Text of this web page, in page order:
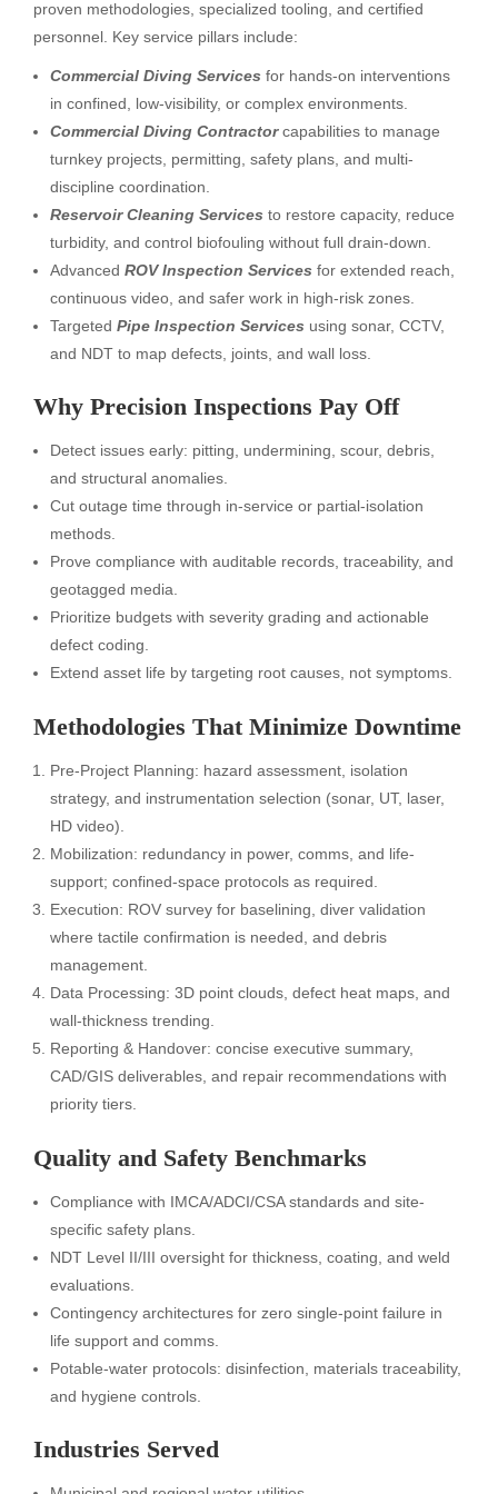
proven methodologies, specialized tooling, and certified
personnel. Key service pillars include:
Commercial Diving Services for hands-on interventions
in confined, low-visibility, or complex environments.
Commercial Diving Contractorcapabilities to manage
turnkey projects, permitting, safety plans, and multi-
discipline coordination.
Reservoir Cleaning Services to restore capacity, reduce
turbidity, and control biofouling without full drain-down.
Advanced ROV Inspection Services for extended reach,
continuous video, and safer work in high-risk zones.
Targeted Pipe Inspection Services using sonar, CCTV,
and NDT to map defects, joints, and wall loss.
Why Precision Inspections Pay Off
Detect issues early: pitting, undermining, scour, debris,
and structural anomalies.
Cut outage time through in-service or partial-isolation
methods.
Prove compliance with auditable records, traceability, and
geotagged media.
Prioritize budgets with severity grading and actionable
defect coding.
Extend asset life by targeting root causes, not symptoms.
Methodologies That Minimize Downtime
Pre-Project Planning: hazard assessment, isolation
strategy, and instrumentation selection (sonar, UT, laser,
HD video).
Mobilization: redundancy in power, comms, and life-
support; confined-space protocols as required.
Execution: ROV survey for baselining, diver validation
where tactile confirmation is needed, and debris
management.
Data Processing: 3D point clouds, defect heat maps, and
wall-thickness trending.
Reporting & Handover: concise executive summary,
CAD/GIS deliverables, and repair recommendations with
priority tiers.
Quality and Safety Benchmarks
Compliance with IMCA/ADCI/CSA standards and site-
specific safety plans.
NDT Level II/III oversight for thickness, coating, and weld
evaluations.
Contingency architectures for zero single-point failure in
life support and comms.
Potable-water protocols: disinfection, materials traceability,
and hygiene controls.
Industries Served